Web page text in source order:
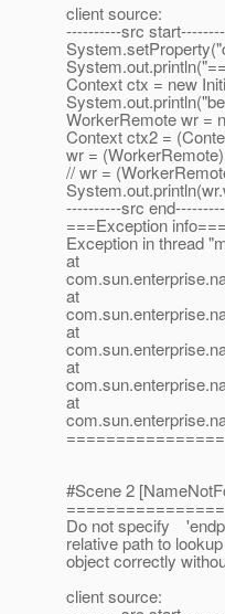
client source:
----------src
Context ctx = new
WorkerRemote wr =
Context ctx2 =
wr =
// wr =
----------src
===Exception info===
Exception in thread
at
at
at
at
at
#Scene 2
Do not specify
relative path to
object correctly
client source: